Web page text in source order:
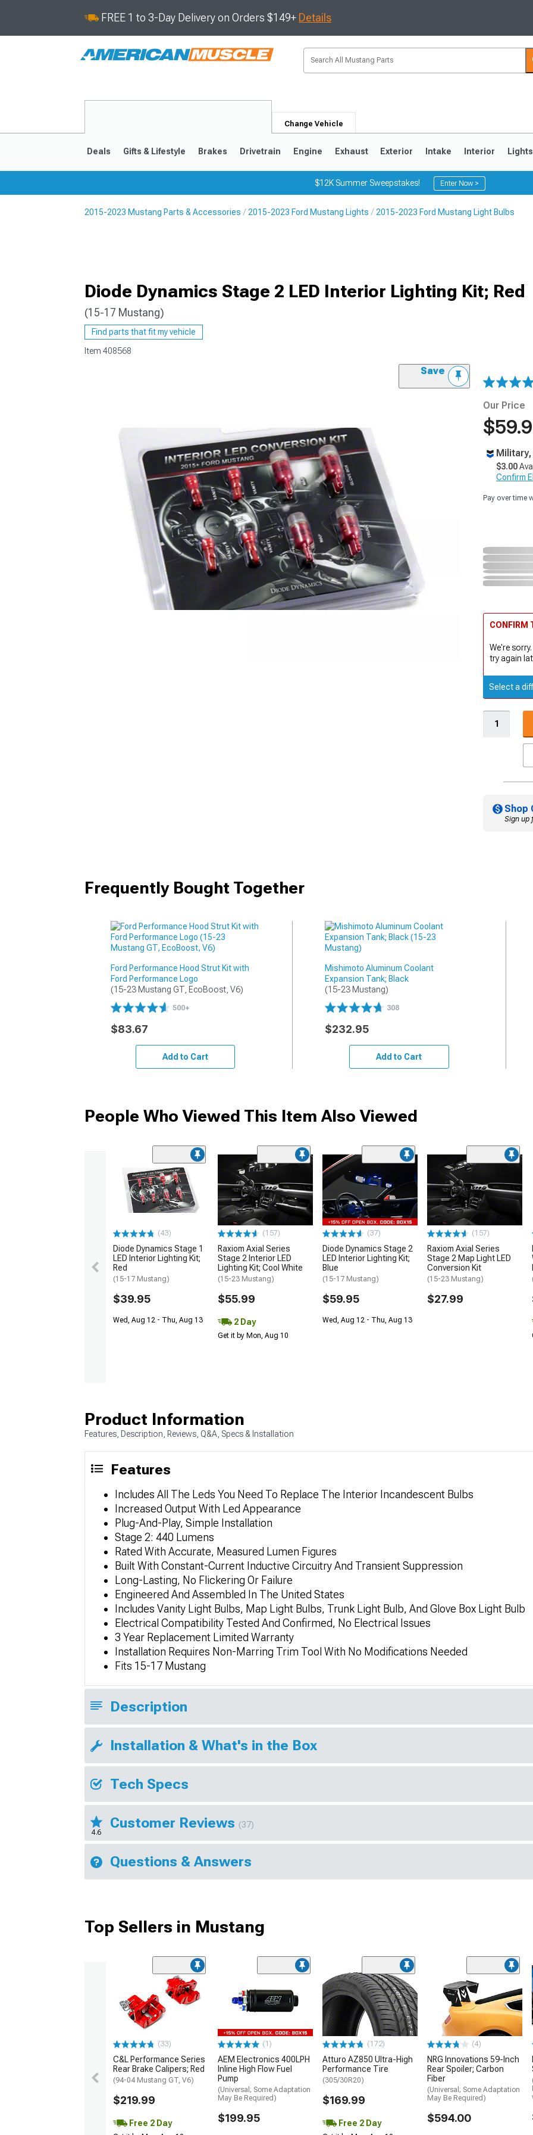
FREE 1 to 3-Day Delivery on Orders $149+ Details
Change Vehicle
1979-1993
Deals Gifts & Lifestyle Brakes Drivetrain Engine Exhaust Exterior Intake Interior Lights
$12K Summer Sweepstakes! Enter Now >
2015-2023 Mustang Parts & Accessories 2015-2023 Ford Mustang Lights 2015-2023 Ford Mustang Light Bulbs
Diode Dynamics Stage 2 LED Interior Lighting Kit; Red
(15-17 Mustang)
Find parts that fit my vehicle
Item 408568
Save
Our Price
$3.00
Confirm
Pay over time
CONFIRM
We're
try again
Select a
Shop
Sign up
Frequently Bought Together
Ford Performance Hood Strut Kit with
Ford Performance Logo
(15-23 Mustang GT, EcoBoost, V6)
500+
$83.67
Add to Cart
Mishimoto Aluminum Coolant
Expansion Tank; Black
(15-23 Mustang)
308
$232.95
Add to Cart
People Who Viewed This Item Also Viewed
(43)
Diode Dynamics Stage 1
LED Interior Lighting Kit;
Red
(15-17 Mustang)
$39.95
Wed, Aug 12 - Thu, Aug 13
(157)
Raxiom Axial Series
Stage 2 Interior LED
Lighting Kit; Cool White
(15-23 Mustang)
$55.99
2 Day
Get it by Mon, Aug 10
(37)
Diode Dynamics Stage 2
LED Interior Lighting Kit;
Blue
(15-17 Mustang)
$59.95
Wed, Aug 12 - Thu, Aug 13
(157)
Raxiom Axial Series
Stage 2 Map Light LED
Conversion Kit
(15-23 Mustang)
$27.99
Product Information
Features, Description, Reviews, Q&A, Specs & Installation
Features
Includes All The Leds You Need To Replace The Interior Incandescent Bulbs
Increased Output With Led Appearance
Plug-And-Play, Simple Installation
Stage 2: 440 Lumens
Rated With Accurate, Measured Lumen Figures
Built With Constant-Current Inductive Circuitry And Transient Suppression
Long-Lasting, No Flickering Or Failure
Engineered And Assembled In The United States
Includes Vanity Light Bulbs, Map Light Bulbs, Trunk Light Bulb, And Glove Box Light Bulb
Electrical Compatibility Tested And Confirmed, No Electrical Issues
3 Year Replacement Limited Warranty
Installation Requires Non-Marring Trim Tool With No Modifications Needed
Fits 15-17 Mustang
Description
Installation & What's in the Box
Tech Specs
4.6
Customer Reviews (37)
Questions & Answers
Top Sellers in Mustang
(33)
C&L Performance Series
Rear Brake Calipers; Red
(94-04 Mustang GT, V6)
$219.99
Free 2 Day
(1)
AEM Electronics 400LPH
Inline High Flow Fuel
Pump
(Universal; Some Adaptation
May Be Required)
$199.95
(172)
Atturo AZ850 Ultra-High
Performance Tire
(305/30R20)
$169.99
Free 2 Day
(4)
NRG Innovations 59-Inch
Rear Spoiler; Carbon
Fiber
(Universal; Some Adaptation
May Be Required)
$594.00